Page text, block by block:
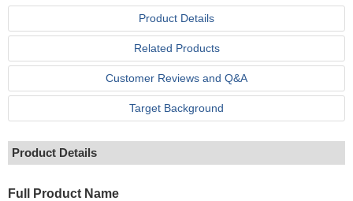
Product Details
Related Products
Customer Reviews and Q&A
Target Background
Product Details
Full Product Name